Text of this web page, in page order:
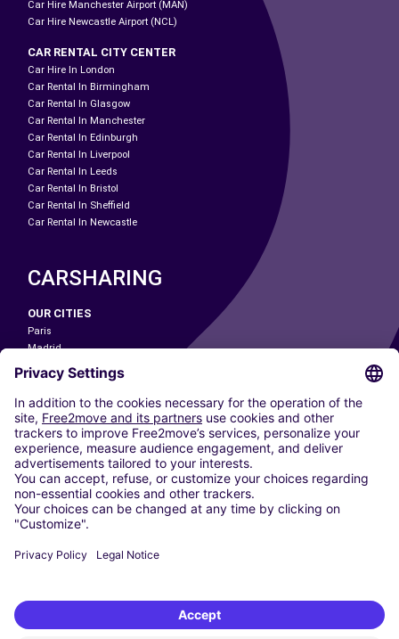
Car Hire Manchester Airport (MAN)
Car Hire Newcastle Airport (NCL)
CAR RENTAL CITY CENTER
Car Hire In London
Car Rental In Birmingham
Car Rental In Glasgow
Car Rental In Manchester
Car Rental In Edinburgh
Car Rental In Liverpool
Car Rental In Leeds
Car Rental In Bristol
Car Rental In Sheffield
Car Rental In Newcastle
CARSHARING
OUR CITIES
Paris
Madrid
Washington DC
Milan
Rome
Turin
Vienna
Berlin
Cologne
Dusseldorf
Frankfurt
Hamburg
Stuttgart
Free2Move New Mobility UK Limited is an Appointed Representative of Nice
1 Limited. Nice 1 Limited is authorised and regulated by the Financial